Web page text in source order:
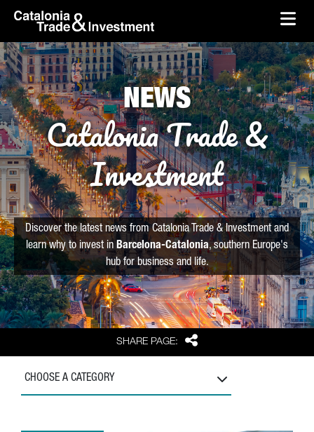
Skip to Main Content
skip-to-content
SHARE PAGE: Share
NEWS
Catalonia Trade &
Investment
Discover the latest news from Catalonia Trade & Investment and
learn why to invest in Barcelona-Catalonia, southern Europe's
hub for business and life.
CHOOSE A CATEGORY